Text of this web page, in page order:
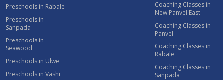
Preschools in Rabale
Preschools in
Sanpada
Preschools in
Seawood
Preschools in Ulwe
Preschools in Vashi
Coaching Classes in
New Panvel East
Coaching Classes in
Panvel
Coaching Classes in
Rabale
Coaching Classes in
Sanpada